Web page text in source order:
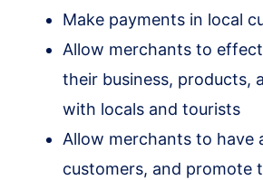
Make payments in local
Allow merchants to
their business, products,
with locals and tourists
Allow merchants to have
customers, and promote